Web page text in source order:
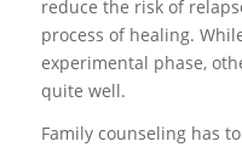
reduce the risk of
process of healing.
experimental phase,
quite well.
Family counseling has